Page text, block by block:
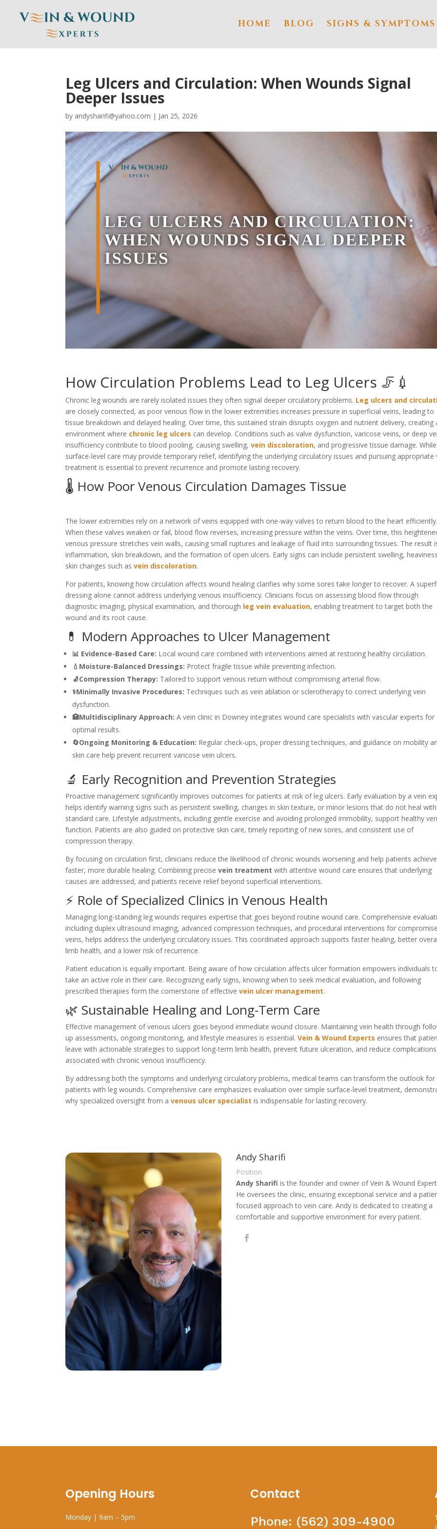
HOME BLOG SIGNS & SYMPTOMS
Leg Ulcers and Circulation: When Wounds Signal
Deeper Issues
by andysharifi@yahoo.com | Jan 25, 2026
How Circulation Problems Lead to Leg Ulcers 🦵💉
Chronic leg wounds are rarely isolated issues they often signal deeper circulatory problems. Leg ulcers and
are closely connected, as poor venous flow in the lower extremities increases pressure in superficial veins, leading to
tissue breakdown and delayed healing. Over time, this sustained strain disrupts oxygen and nutrient delivery, creating
environment where chronic leg ulcers can develop. Conditions such as valve dysfunction, varicose veins, or deep
insufficiency contribute to blood pooling, causing swelling,vein discoloration, and progressive tissue damage. While
surface-level care may provide temporary relief, identifying the underlying circulatory issues and pursuing appropriate
treatment is essential to prevent recurrence and promote lasting recovery.
🌡️ How Poor Venous Circulation Damages Tissue
The lower extremities rely on a network of veins equipped with one-way valves to return blood to the heart efficiently.
When these valves weaken or fail, blood flow reverses, increasing pressure within the veins. Over time, this
venous pressure stretches vein walls, causing small ruptures and leakage of fluid into surrounding tissues. The result
inflammation, skin breakdown, and the formation of open ulcers. Early signs can include persistent swelling,
skin changes such asvein discoloration.
For patients, knowing how circulation affects wound healing clarifies why some sores take longer to recover. A
dressing alone cannot address underlying venous insufficiency. Clinicians focus on assessing blood flow through
diagnostic imaging, physical examination, and thorough leg vein evaluation, enabling treatment to target both the
wound and its root cause.
💊 Modern Approaches to Ulcer Management
📊 Evidence-Based Care: Local wound care combined with interventions aimed at restoring healthy circulation.
💧Moisture-Balanced Dressings: Protect fragile tissue while preventing infection.
🧦Compression Therapy: Tailored to support venous return without compromising arterial flow.
⚕️Minimally Invasive Procedures: Techniques such as vein ablation or sclerotherapy to correct underlying vein
dysfunction.
🏥Multidisciplinary Approach: A vein clinic in Downey integrates wound care specialists with vascular experts for
optimal results.
🔄Ongoing Monitoring & Education: Regular check-ups, proper dressing techniques, and guidance on mobility
skin care help prevent recurrent varicose vein ulcers.
🔬 Early Recognition and Prevention Strategies
Proactive management significantly improves outcomes for patients at risk of leg ulcers. Early evaluation by a vein
helps identify warning signs such as persistent swelling, changes in skin texture, or minor lesions that do not heal with
standard care. Lifestyle adjustments, including gentle exercise and avoiding prolonged immobility, support healthy
function. Patients are also guided on protective skin care, timely reporting of new sores, and consistent use of
compression therapy.
By focusing on circulation first, clinicians reduce the likelihood of chronic wounds worsening and help patients achieve
faster, more durable healing. Combining precisevein treatment with attentive wound care ensures that underlying
causes are addressed, and patients receive relief beyond superficial interventions.
⚡ Role of Specialized Clinics in Venous Health
Managing long-standing leg wounds requires expertise that goes beyond routine wound care. Comprehensive
including duplex ultrasound imaging, advanced compression techniques, and procedural interventions for
veins, helps address the underlying circulatory issues. This coordinated approach supports faster healing, better
limb health, and a lower risk of recurrence.
Patient education is equally important. Being aware of how circulation affects ulcer formation empowers individuals
take an active role in their care. Recognizing early signs, knowing when to seek medical evaluation, and following
prescribed therapies form the cornerstone of effective vein ulcer management.
🌿 Sustainable Healing and Long-Term Care
Effective management of venous ulcers goes beyond immediate wound closure. Maintaining vein health through
up assessments, ongoing monitoring, and lifestyle measures is essential.Vein & Wound Experts ensures that
leave with actionable strategies to support long-term limb health, prevent future ulceration, and reduce complications
associated with chronic venous insufficiency.
By addressing both the symptoms and underlying circulatory problems, medical teams can transform the outlook for
patients with leg wounds. Comprehensive care emphasizes evaluation over simple surface-level treatment,
why specialized oversight from avenous ulcer specialist is indispensable for lasting recovery.
Andy Sharifi
Position
Andy Sharifi is the founder and owner of Vein & Wound
He oversees the clinic, ensuring exceptional service and a
focused approach to vein care. Andy is dedicated to creating a
comfortable and supportive environment for every patient.
Opening Hours
Monday | 9am – 5pm
Contact
Phone: (562) 309-4900